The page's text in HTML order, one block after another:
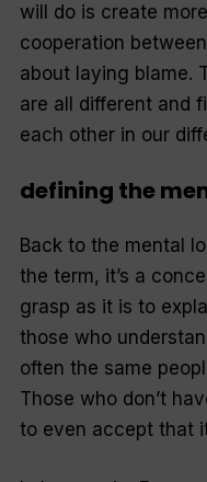
will do is create
cooperation
about laying blame.
are all different and
each other in our
defining the
Back to the mental
the term, it’s a
grasp as it is to
those who
often the same
Those who don’t
to even accept that